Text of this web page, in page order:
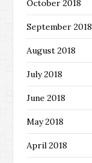
October 2018
September 2018
August 2018
July 2018
June 2018
May 2018
April 2018